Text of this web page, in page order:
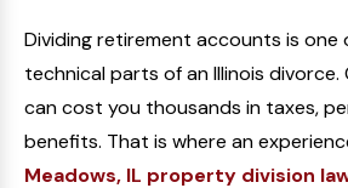
Dividing retirement accounts is one
technical parts of an Illinois
can cost you thousands in taxes,
benefits. That is where an
Meadows, IL property division